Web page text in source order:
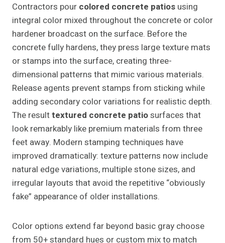
Contractors pour colored concrete patios using
integral color mixed throughout the concrete or color
hardener broadcast on the surface. Before the
concrete fully hardens, they press large texture mats
or stamps into the surface, creating three-
dimensional patterns that mimic various materials.
Release agents prevent stamps from sticking while
adding secondary color variations for realistic depth.
The resulttextured concrete patiosurfaces that
look remarkably like premium materials from three
feet away. Modern stamping techniques have
improved dramatically: texture patterns now include
natural edge variations, multiple stone sizes, and
irregular layouts that avoid the repetitive “obviously
fake” appearance of older installations.
Color options extend far beyond basic gray choose
from 50+ standard hues or custom mix to match